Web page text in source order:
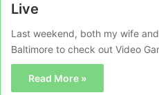
Live
Last weekend, both my wife
Baltimore to check out Video
Read More »